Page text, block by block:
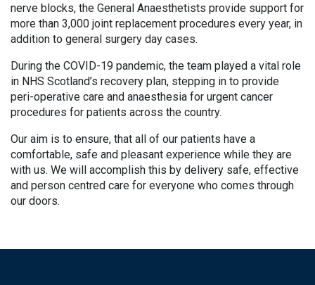
nerve blocks, the General Anaesthetists provide support for
more than 3,000 joint replacement procedures every year, in
addition to general surgery day cases.
During the COVID-19 pandemic, the team played a vital role
in NHS Scotland’s recovery plan, stepping in to provide
peri-operative care and anaesthesia for urgent cancer
procedures for patients across the country.
Our aim is to ensure, that all of our patients have a
comfortable, safe and pleasant experience while they are
with us. We will accomplish this by delivery safe, effective
and person centred care for everyone who comes through
our doors.